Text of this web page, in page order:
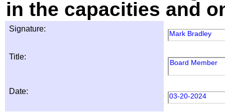
in the capacities and
Signature:
Mark Bradley
Title:
Board Member
Date:
03-20-2024